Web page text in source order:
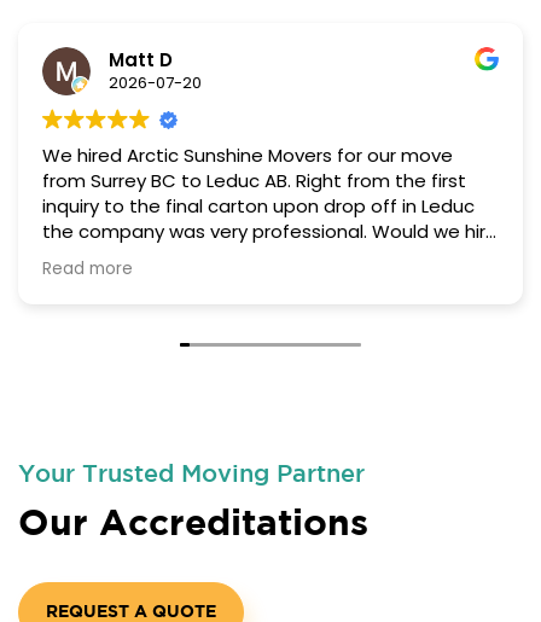
Matt D
2026-07-20
We hired Arctic Sunshine Movers for our move
from Surrey BC to Leduc AB. Right from the first
inquiry to the final carton upon drop off in Leduc
the company was very professional. Would we hire
them again, yes we would without hesitating at
all.
Read more
Your Trusted Moving Partner
Our Accreditations
REQUEST A QUOTE